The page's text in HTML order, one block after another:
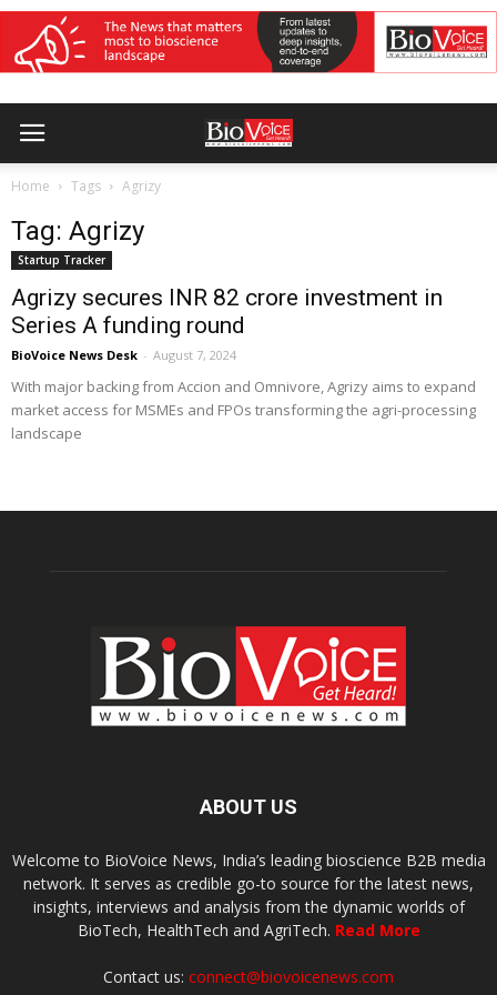
Home Tags Agrizy
Tag: Agrizy
Startup Tracker
Agrizy secures INR 82 crore investment in
Series A funding round
BioVoice News Desk - August 7, 2024
With major backing from Accion and Omnivore, Agrizy aims to expand
market access for MSMEs and FPOs transforming the agri-processing
landscape
ABOUT US
Welcome to BioVoice News, India’s leading bioscience B2B media
network. It serves as credible go-to source for the latest news,
insights, interviews and analysis from the dynamic worlds of
BioTech, HealthTech and AgriTech. Read More
Contact us: connect@biovoicenews.com